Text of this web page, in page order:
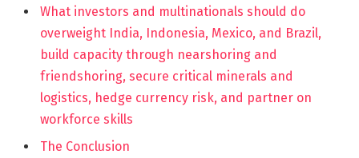
What investors and multinationals should do
overweight India, Indonesia, Mexico, and Brazil,
build capacity through nearshoring and
friendshoring, secure critical minerals and
logistics, hedge currency risk, and partner on
workforce skills
The Conclusion